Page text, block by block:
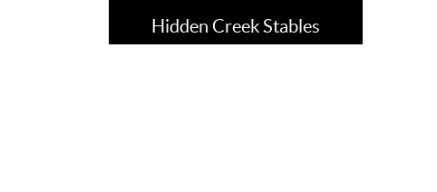
Hidden Creek Stables